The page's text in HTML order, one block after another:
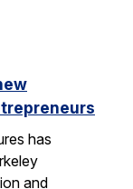
has
and